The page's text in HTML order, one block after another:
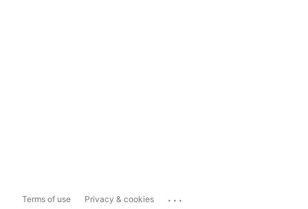
Terms of use Privacy & cookies ...